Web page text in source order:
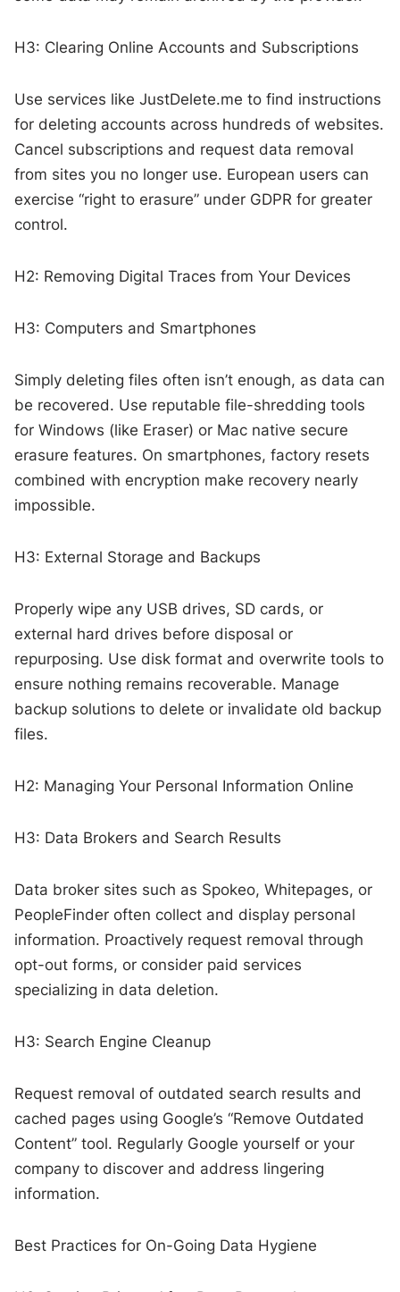
H3: Clearing Online Accounts and Subscriptions
Use services likeJustDelete.me to find instructions
for deleting accounts across hundreds of websites.
Cancel subscriptions and request data removal
from sites you no longer use. European users can
exercise “right to erasure” under GDPR for greater
control.
H2: Removing Digital Traces from Your Devices
H3: Computers and Smartphones
Simply deleting files often isn’t enough, as data can
be recovered. Use reputable file-shredding tools
for Windows (like Eraser) or Mac native secure
erasure features. On smartphones, factory resets
combined with encryption make recovery nearly
impossible.
H3: External Storage and Backups
Properly wipe any USB drives, SD cards, or
external hard drives before disposal or
repurposing. Use disk format and overwrite tools to
ensure nothing remains recoverable. Manage
backup solutions to delete or invalidate old backup
files.
H2: Managing Your Personal Information Online
H3: Data Brokers and Search Results
Data broker sites such as Spokeo, Whitepages, or
PeopleFinder often collect and display personal
information. Proactively request removal through
opt-out forms, or consider paid services
specializing in data deletion.
H3: Search Engine Cleanup
Request removal of outdated search results and
cached pages using Google’s “Remove Outdated
Content” tool. Regularly Google yourself or your
company to discover and address lingering
information.
Best Practices for On-Going Data Hygiene